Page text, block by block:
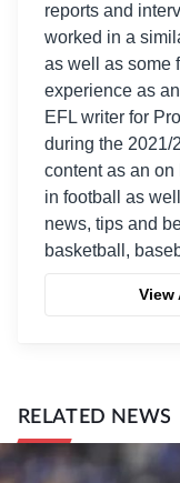
reports and
worked in a
as well as some
experience as
EFL writer for
during the 2021/
content as an
in football as
news, tips and
basketball,
View
RELATED NEWS